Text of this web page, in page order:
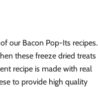
our Bacon Pop-Its recipes.
these freeze dried treats
recipe is made with real
to provide high quality